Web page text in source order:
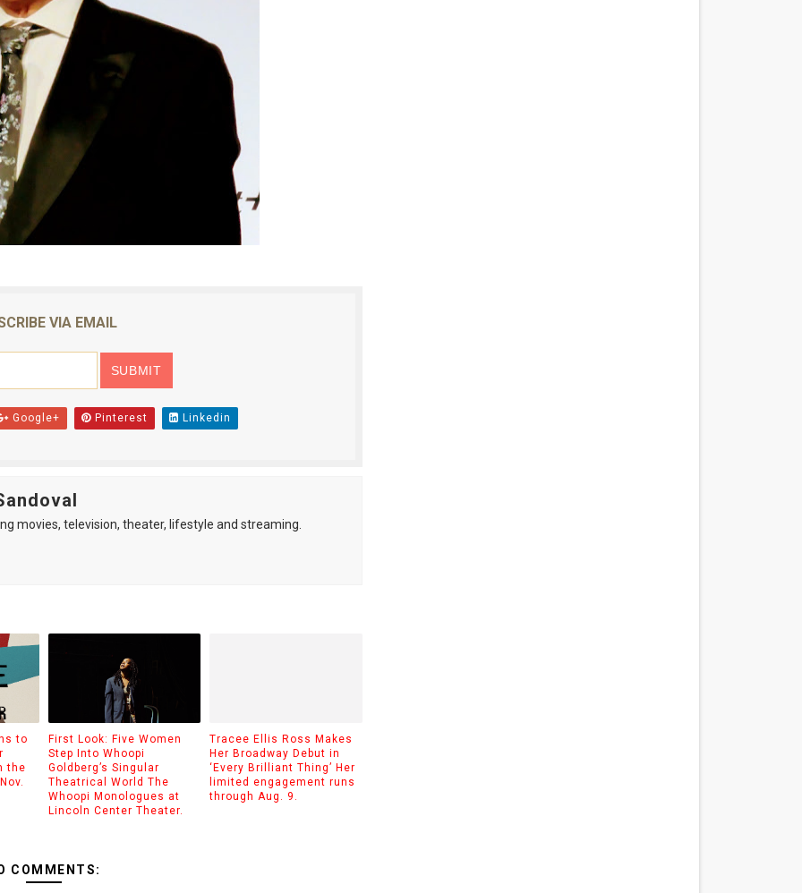
VIA EMAIL
Google+ Pinterest Linkedin
movies, television, theater, lifestyle and streaming.
to
the
First Look: Five Women
Step Into Whoopi
Goldberg’s Singular
Theatrical World The
Whoopi Monologues at
Lincoln Center Theater.
Tracee Ellis Ross Makes
Her Broadway Debut in
‘Every Brilliant Thing’ Her
limited engagement runs
through Aug. 9.
COMMENTS: